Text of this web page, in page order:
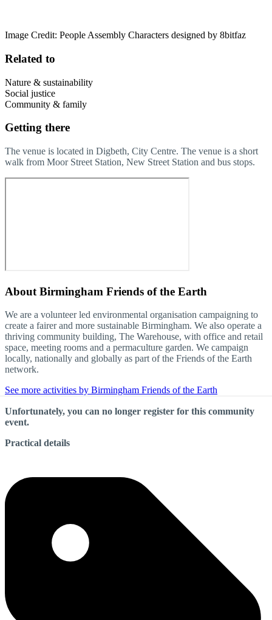
Image Credit: People Assembly Characters designed by 8bitfaz
Related to
Nature & sustainability
Social justice
Community & family
Getting there
The venue is located in Digbeth, City Centre. The venue is a short
walk from Moor Street Station, New Street Station and bus stops.
About Birmingham Friends of the Earth
We are a volunteer led environmental organisation campaigning to
create a fairer and more sustainable Birmingham. We also operate a
thriving community building, The Warehouse, with office and retail
space, meeting rooms and a permaculture garden. We campaign
locally, nationally and globally as part of the Friends of the Earth
network.
See more activities by Birmingham Friends of the Earth
Unfortunately, you can no longer register for this community
event.
Practical details